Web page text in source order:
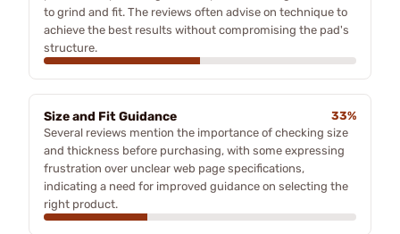
to grind and fit. The reviews often advise on technique to
achieve the best results without compromising the pad's
structure.
Size and Fit Guidance
33%
Several reviews mention the importance of checking size
and thickness before purchasing, with some expressing
frustration over unclear web page specifications,
indicating a need for improved guidance on selecting the
right product.